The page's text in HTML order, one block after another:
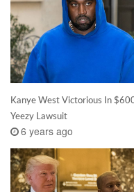
Kanye West Victorious In
Yeezy Lawsuit
6 years ago